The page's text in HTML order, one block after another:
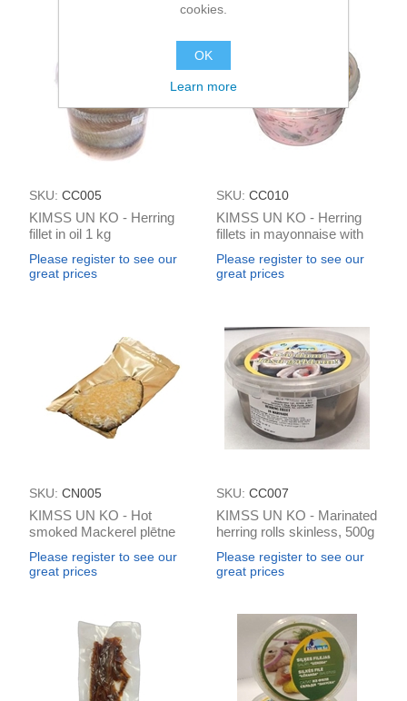
SKU: CC005
KIMSS UN KO - Herring
fillet in oil 1 kg
Please register to see our
great prices
SKU: CC010
KIMSS UN KO - Herring
fillets in mayonnaise with
Please register to see our
great prices
SKU: CN005
KIMSS UN KO - Hot
smoked Mackerel plētne
(box*2kg)
Please register to see our
great prices
SKU: CC007
KIMSS UN KO - Marinated
herring rolls skinless, 500g
Please register to see our
great prices
cookies.
OK
Learn more